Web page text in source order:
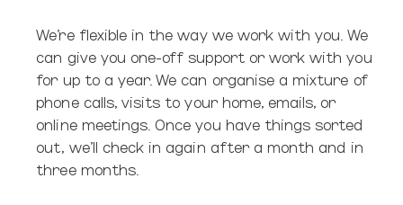
We’re flexible in the way we work with you. We
can give you one-off support or work with you
for up to a year. We can organise a mixture of
phone calls, visits to your home, emails, or
online meetings. Once you have things sorted
out, we’ll check in again after a month and in
three months.